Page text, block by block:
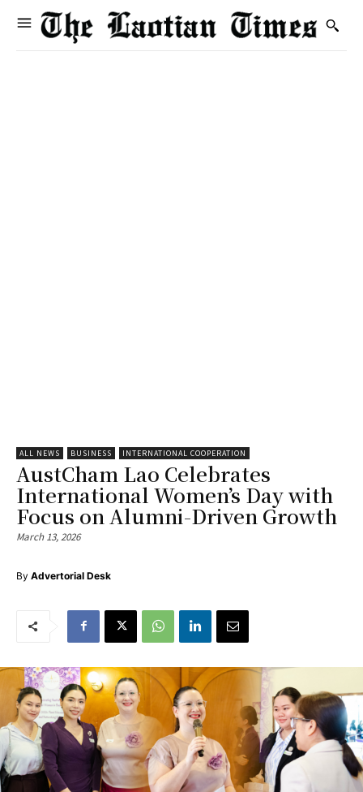
ALL NEWS BUSINESS INTERNATIONAL COOPERATION
AustCham Lao Celebrates
International Women’s Day with
Focus on Alumni-Driven Growth
March 13, 2026
By Advertorial Desk